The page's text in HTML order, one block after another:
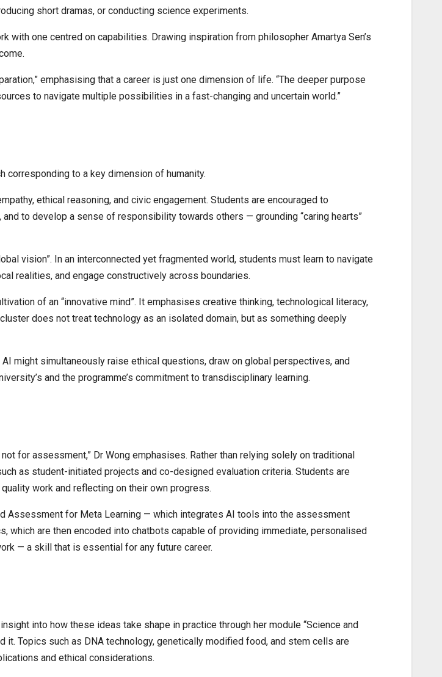
short dramas, or conducting science experiments.
with one centred on capabilities. Drawing inspiration from philosopher Amartya Sen’s
emphasising that a career is just one dimension of life. “The deeper purpose
to navigate multiple possibilities in a fast-changing and uncertain world.”
corresponding to a key dimension of humanity.
ethical reasoning, and civic engagement. Students are encouraged to
to develop a sense of responsibility towards others — grounding “caring hearts”
vision”. In an interconnected yet fragmented world, students must learn to navigate
realities, and engage constructively across boundaries.
of an “innovative mind”. It emphasises creative thinking, technological literacy,
does not treat technology as an isolated domain, but as something deeply
might simultaneously raise ethical questions, draw on global perspectives, and
and the programme’s commitment to transdisciplinary learning.
for assessment,” Dr Wong emphasises. Rather than relying solely on traditional
as student-initiated projects and co-designed evaluation criteria. Students are
work and reflecting on their own progress.
Assessment for Meta Learning — which integrates AI tools into the assessment
are then encoded into chatbots capable of providing immediate, personalised
— a skill that is essential for any future career.
into how these ideas take shape in practice through her module “Science and
it. Topics such as DNA technology, genetically modified food, and stem cells are
and ethical considerations.